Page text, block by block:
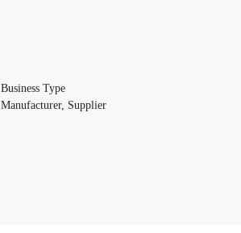
Business Type
Manufacturer, Supplier